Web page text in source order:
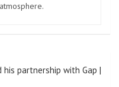
his partnership with Gap |